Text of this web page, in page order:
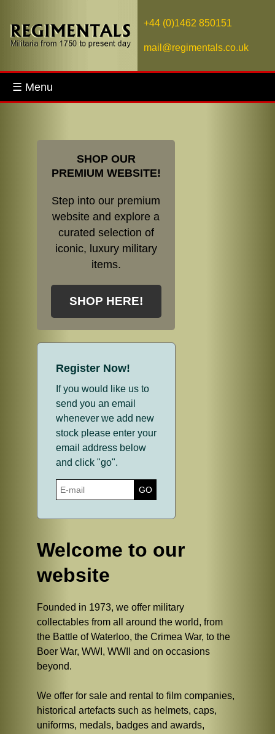
+44 (0)1462 850151
mail@regimentals.co.uk
☰ Menu
SHOP OUR
PREMIUM WEBSITE!
Step into our premium
website and explore a
curated selection of
iconic, luxury military
items.
SHOP HERE!
Register Now!
If you would like us to
send you an email
whenever we add new
stock please enter your
email address below
and click "go".
Welcome to our
website
Founded in 1973, we offer military
collectables from all around the world, from
the Battle of Waterloo, the Crimea War, to the
Boer War, WWI, WWII and on occasions
beyond.
We offer for sale and rental to film companies,
historical artefacts such as helmets, caps,
uniforms, medals, badges and awards,